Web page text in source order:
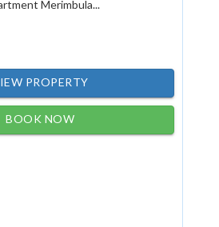
Merimbula...
PROPERTY
BOOK NOW